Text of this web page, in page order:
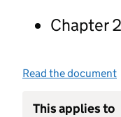
Chapter
Read the document
This applies to